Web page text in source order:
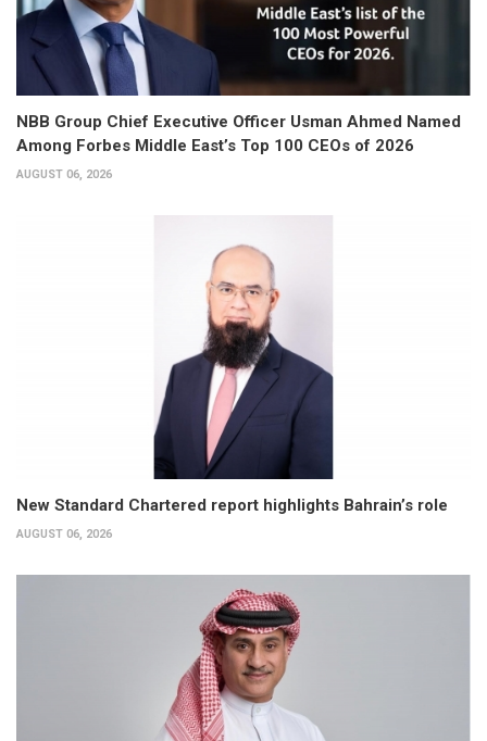
NBB Group Chief Executive Officer Usman Ahmed Named
Among Forbes Middle East’s Top 100 CEOs of 2026
AUGUST 06, 2026
New Standard Chartered report highlights Bahrain’s role
AUGUST 06, 2026